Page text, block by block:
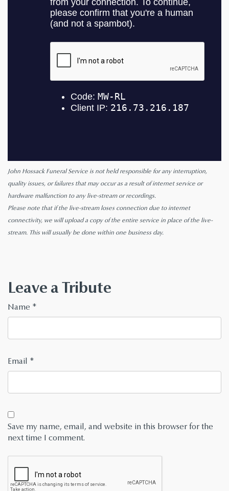
John Hossack Funeral Service is not held responsible for any interruption,
quality issues, or failures that may occur as a result of internet service or
hardware malfunction to any live-stream or recordings.
Please note that if the live-stream loses connection due to internet
connectivity, we will upload a copy of the entire service in place of the live-
stream. This will usually be done within one business day.
Leave a Tribute
Name *
Email *
Save my name, email, and website in this browser for the
next time I comment.